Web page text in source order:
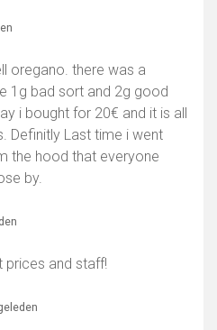
oregano. there was a
1g bad sort and 2g good
i bought for 20€ and it is all
Definitly Last time i went
the hood that everyone
by.
prices and staff!